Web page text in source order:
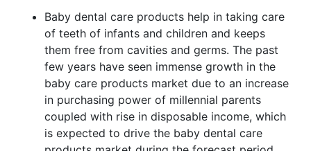
Baby dental care products help in taking care
of teeth of infants and children and keeps
them free from cavities and germs. The past
few years have seen immense growth in the
baby care products market due to an increase
in purchasing power of millennial parents
coupled with rise in disposable income, which
is expected to drive the baby dental care